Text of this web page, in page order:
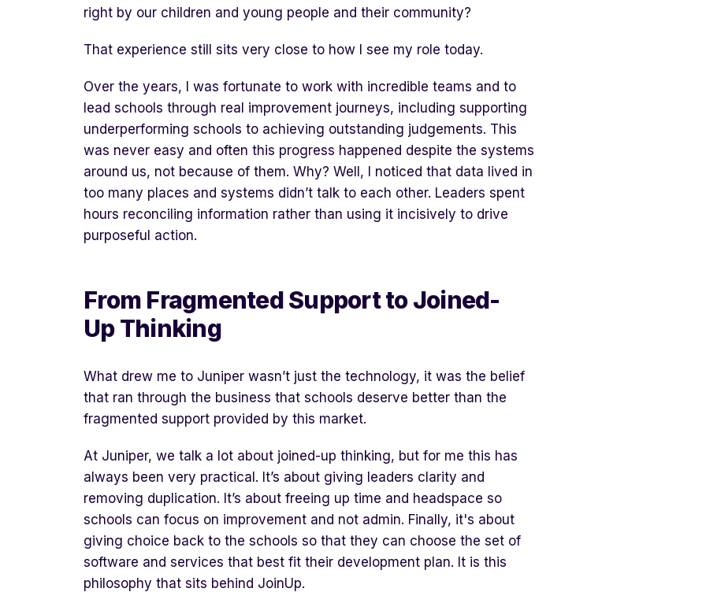
right by our children and young people and their community?
That experience still sits very close to how I see my role today.
Over the years, I was fortunate to work with incredible teams and to
lead schools through real improvement journeys, including supporting
underperforming schools to achieving outstanding judgements. This
was never easy and often this progress happened despite the systems
around us, not because of them. Why? Well, I noticed that data lived in
too many places and systems didn’t talk to each other. Leaders spent
hours reconciling information rather than using it incisively to drive
purposeful action.
From FragmentedSupport toJoined-
UpThinking
What drew me to Juniper wasn’t just the technology, it was the belief
that ran through the business that schools deserve better than the
fragmented support provided by this market.
At Juniper, we talk a lot about joined-up thinking, but for me this has
always been very practical. It’s about giving leaders clarity and
removing duplication. It’s about freeing up time and headspace so
schools can focus on improvement and not admin. Finally, it's about
giving choice back to the schools so that they can choose the set of
software and services that best fit their development plan. It is this
philosophy that sits behind JoinUp.